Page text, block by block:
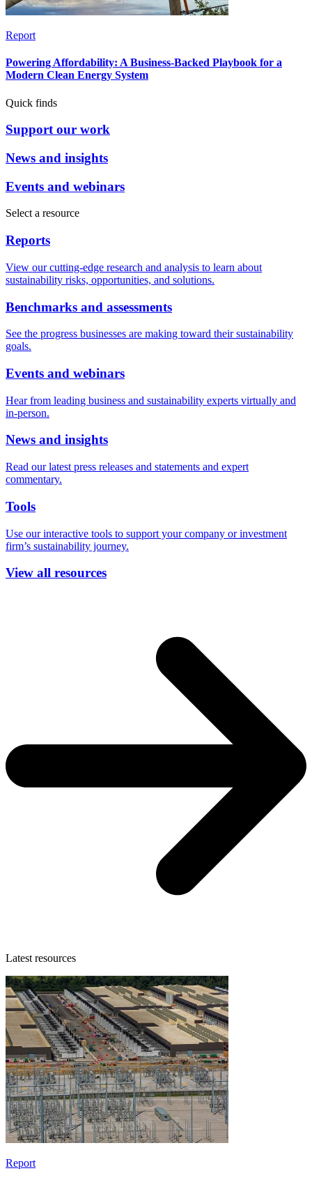
Report
Powering Affordability: A Business-Backed Playbook for a
Modern Clean Energy System
Quick finds
Support our work
News and insights
Events and webinars
Select a resource
Reports
View our cutting-edge research and analysis to learn about
sustainability risks, opportunities, and solutions.
Benchmarks and assessments
See the progress businesses are making toward their sustainability
goals.
Events and webinars
Hear from leading business and sustainability experts virtually and
in-person.
News and insights
Read our latest press releases and statements and expert
commentary.
Tools
Use our interactive tools to support your company or investment
firm’s sustainability journey.
View all resources
Latest resources
Report